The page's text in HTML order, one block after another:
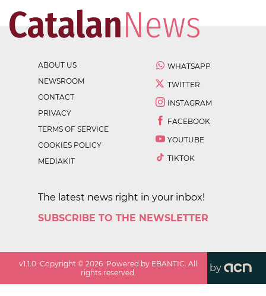
ABOUT US
NEWSROOM
CONTACT
PRIVACY
TERMS OF SERVICE
COOKIES POLICY
MEDIAKIT
WHATSAPP
TWITTER
INSTAGRAM
FACEBOOK
YOUTUBE
TIKTOK
The latest news right in your inbox!
SUBSCRIBE TO THE NEWSLETTER
v1.1.0 . Copyright ©2026 . Powered by EBANTIC. All
rights reserved.
by